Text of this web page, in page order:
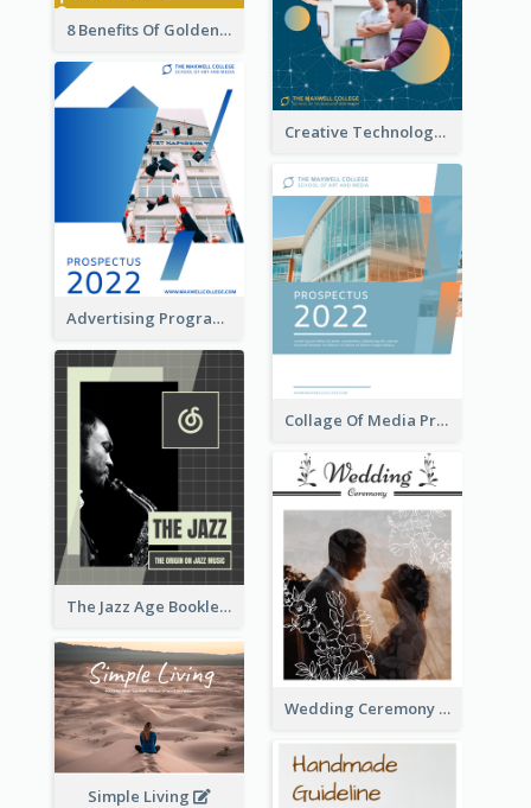
8 Benefits Of Golden Milk Booklet
Creative Technology College Prospectus
Advertising Program College Prospectus
Collage Of Media Prospectus
The Jazz Age Booklet
Wedding Ceremony Booklet
Simple Living